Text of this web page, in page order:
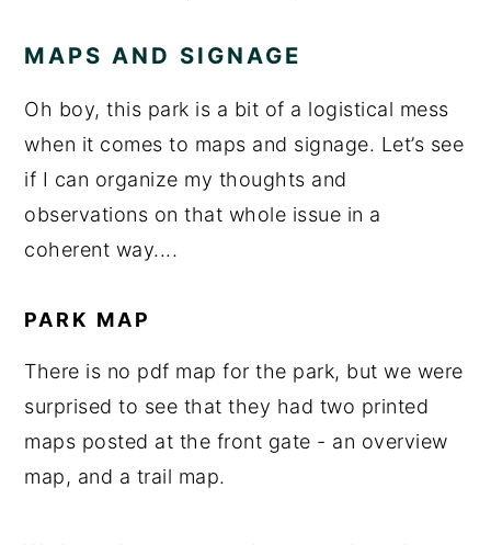
MAPS AND SIGNAGE
Oh boy, this park is a bit of a logistical mess
when it comes to maps and signage. Let’s see
if I can organize my thoughts and
observations on that whole issue in a
coherent way....
PARK MAP
There is no pdf map for the park, but we were
surprised to see that they had two printed
maps posted at the front gate - an overview
map, and a trail map.